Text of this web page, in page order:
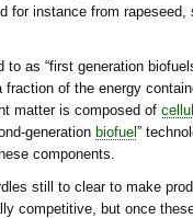
for instance from rapeseed,
to as “first generation
fraction of the energy
matter is composed of
generation biofuel ”
components.
still to clear to make
competitive, but once